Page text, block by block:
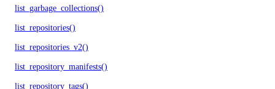
list_garbage_collections()
list_repositories()
list_repositories_v2()
list_repository_manifests()
list_repository_tags()